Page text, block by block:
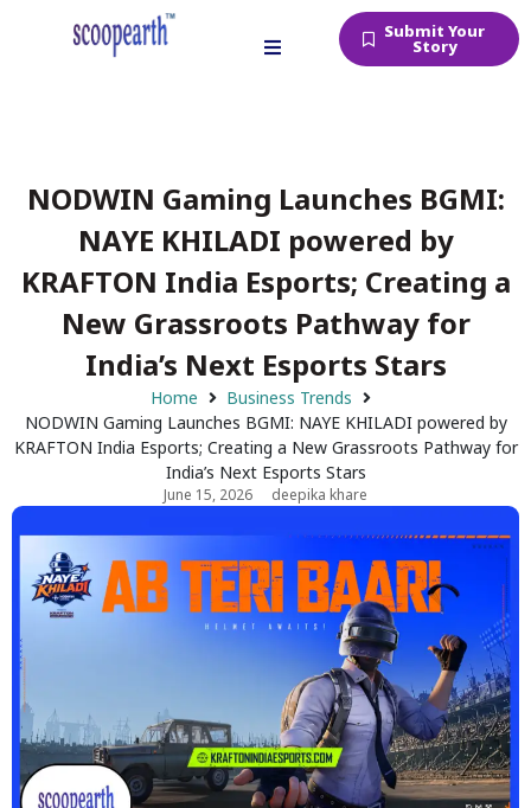
Submit Your
Story
NODWIN Gaming Launches BGMI:
NAYE KHILADI powered by
KRAFTON India Esports; Creating a
New Grassroots Pathway for
India’s Next Esports Stars
Home
Business Trends
NODWIN Gaming Launches BGMI: NAYE KHILADI powered by
KRAFTON India Esports; Creating a New Grassroots Pathway for
India’s Next Esports Stars
June 15, 2026 deepika khare